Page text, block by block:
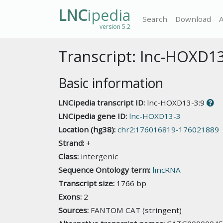
LNCipedia
version 5.2
Search Download
Transcript: lnc-
Basic information
LNCipedia transcript ID: lnc-HOXD13-3:9
LNCipedia gene ID: lnc-HOXD13-3
Location (hg38): chr2:176016819-176021889
Strand: +
Class: intergenic
Sequence Ontology term: lincRNA
Transcript size: 1766 bp
Exons: 2
Sources: FANTOM CAT (stringent)